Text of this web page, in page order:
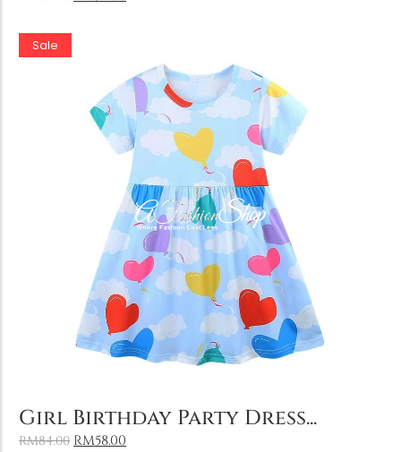
Sale
Girl Birthday Party Dress...
RM84.00 RM58.00